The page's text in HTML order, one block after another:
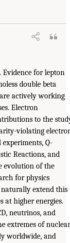
for lepton
double beta
actively working
Electron
to the
violating
Q-
Reactions, and
evolution of the
for physics
naturally extend this
at higher energies.
neutrinos, and
extremes of nuclear
worldwide, and